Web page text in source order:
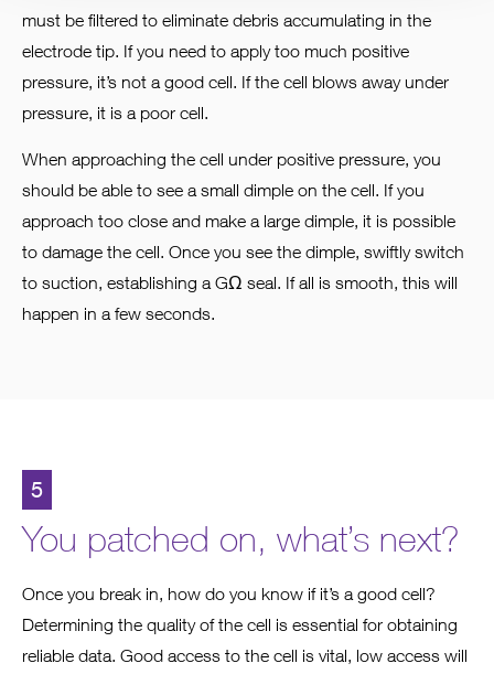
must be filtered to eliminate debris accumulating in the
electrode tip. If you need to apply too much positive
pressure, it’s not a good cell. If the cell blows away under
pressure, it is a poor cell.
When approaching the cell under positive pressure, you
should be able to see a small dimple on the cell. If you
approach too close and make a large dimple, it is possible
to damage the cell. Once you see the dimple, swiftly switch
to suction, establishing a GΩ seal. If all is smooth, this will
happen in a few seconds.
5
You patched on, what’s next?
Once you break in, how do you know if it’s a good cell?
Determining the quality of the cell is essential for obtaining
reliable data. Good access to the cell is vital, low access will